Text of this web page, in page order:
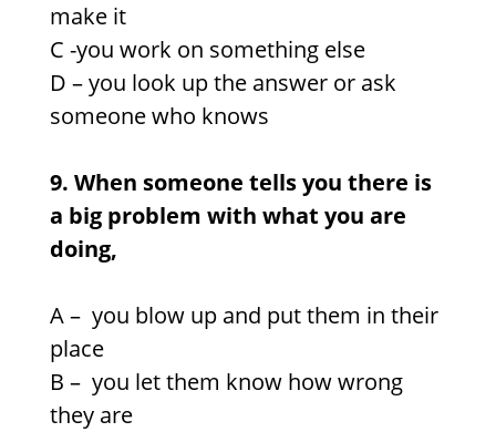
make it
C -you work on something else
D – you look up the answer or ask
someone who knows
9. When someone tells you there is
a big problem with what you are
doing,
A – you blow up and put them in their
place
B – you let them know how wrong
they are